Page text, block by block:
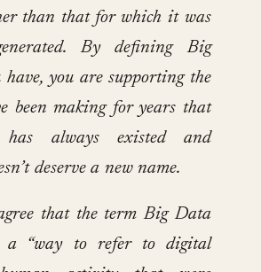
than that for which it was
By defining Big
you are supporting the
been making for years that
always existed and
deserve a new name.
that the term Big Data
a “way to refer to digital